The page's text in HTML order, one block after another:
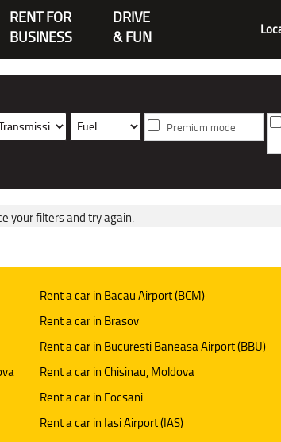
RENT FOR
BUSINESS
DRIVE
& FUN
Premium model
your filters and try again.
Rent a car in Bacau Airport (BCM)
Rent a car in Brasov
Rent a car in Bucuresti Baneasa Airport (BBU)
Rent a car in Chisinau, Moldova
Rent a car in Focsani
Rent a car in Iasi Airport (IAS)